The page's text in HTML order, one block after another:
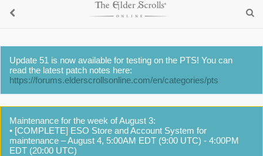
Update 51 is now available for testing on the PTS! You can
read the latest patch notes here:
https://forums.elderscrollsonline.com/en/categories/pts
Maintenance for the week of August 3:
• [COMPLETE] ESO Store and Account System for
maintenance – August 4, 5:00AM EDT (9:00 UTC) - 4:00PM
EDT (20:00 UTC)